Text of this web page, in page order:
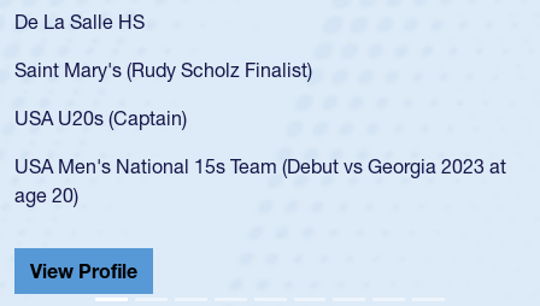
at
As a 17-year-old Spencer Huntley required a waiver
USA age-grade pathway. He got that waiver and
for the USA U20s, and then moved up to the USA
led the San Diego Mustangs to a national HS Club
championship in 2024.
Cathedral Catholic.